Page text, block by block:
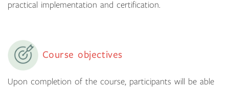
practical implementation and certification.
Course objectives
Upon completion of the course, participants will be able